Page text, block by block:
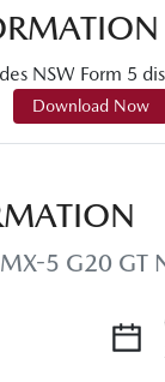
NSW Form 5
Download Now
5 G20 GT